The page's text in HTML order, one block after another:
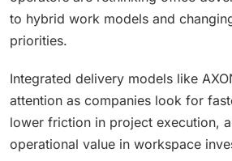
to hybrid work models and
priorities.
Integrated delivery models like
attention as companies look for
lower friction in project execution,
operational value in workspace